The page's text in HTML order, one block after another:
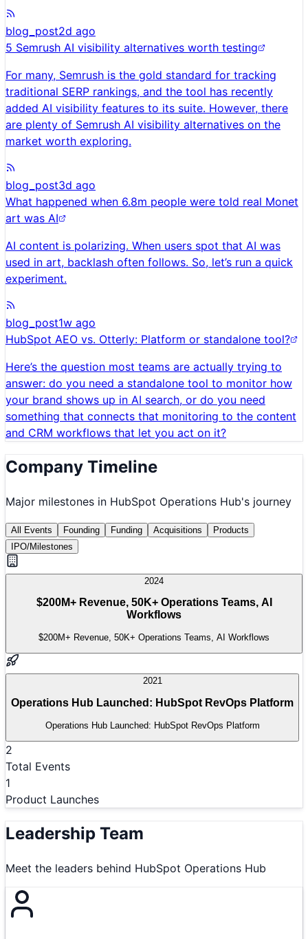
blog_post2d ago
5 Semrush AI visibility alternatives worth testing
For many, Semrush is the gold standard for tracking
traditional SERP rankings, and the tool has recently
added AI visibility features to its suite. However, there
are plenty of Semrush AI visibility alternatives on the
market worth exploring.
blog_post3d ago
What happened when 6.8m people were told real Monet
art was AI
AI content is polarizing. When users spot that AI was
used in art, backlash often follows. So, let’s run a quick
experiment.
blog_post1w ago
HubSpot AEO vs. Otterly: Platform or standalone tool?
Here’s the question most teams are actually trying to
answer: do you need a standalone tool to monitor how
your brand shows up in AI search, or do you need
something that connects that monitoring to the content
and CRM workflows that let you act on it?
Company Timeline
Major milestones in HubSpot Operations Hub's journey
All Events Founding Funding Acquisitions
Products
IPO/Milestones
2024
$200M+ Revenue, 50K+ Operations Teams, AI
Workflows
$200M+ Revenue, 50K+ Operations Teams, AI Workflows
2021
Operations Hub Launched: HubSpot RevOps Platform
Operations Hub Launched: HubSpot RevOps Platform
2
Total Events
1
Product Launches
Leadership Team
Meet the leaders behind HubSpot Operations Hub